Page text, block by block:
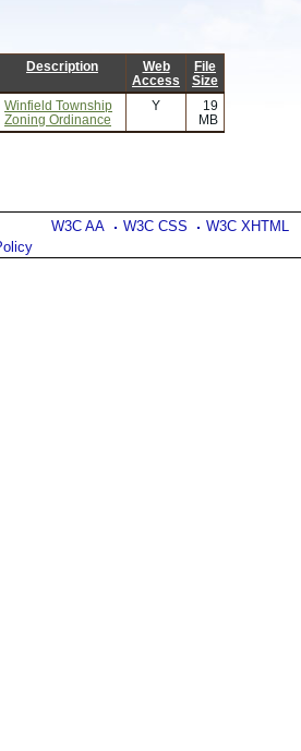
Description
Web
Access
File
Size
Winfield Township
Zoning Ordinance
Y
19
MB
W3C AA W3C CSS W3C XHTML